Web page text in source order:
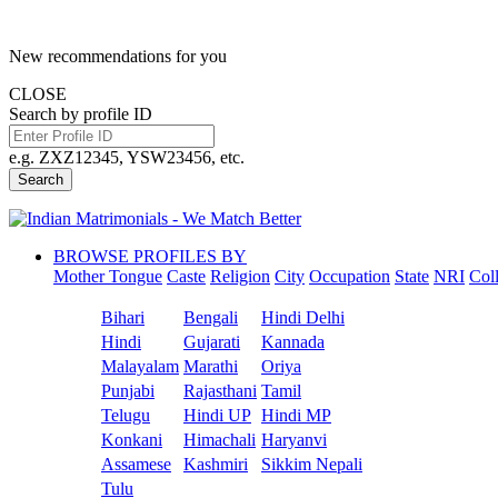
New recommendations for you
CLOSE
Search by profile ID
e.g. ZXZ12345, YSW23456, etc.
Search
BROWSE PROFILES BY
Mother Tongue Caste Religion City Occupation State NRI
Bihari Bengali
Hindi Delhi
Hindi
Gujarati
Kannada
Malayalam Marathi
Oriya
Punjabi
Rajasthani Tamil
Telugu
Hindi UP Hindi MP
Konkani
Himachali Haryanvi
Assamese
Kashmiri
Sikkim Nepali
Tulu